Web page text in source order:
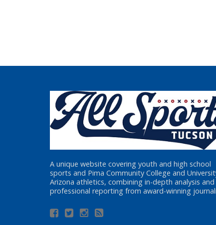
A unique website covering youth and high school
sports and Pima Community College and
Arizona athletics, combining in-depth analysis and
professional reporting from award-winning